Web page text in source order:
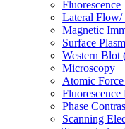
Fluorescence
Lateral Flow/
Magnetic
Surface
Western Blot
Microscopy
Atomic
Phase
Scanning